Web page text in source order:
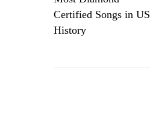
Certified Songs in US
History